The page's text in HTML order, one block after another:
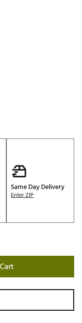
Same Day Delivery
Enter ZIP